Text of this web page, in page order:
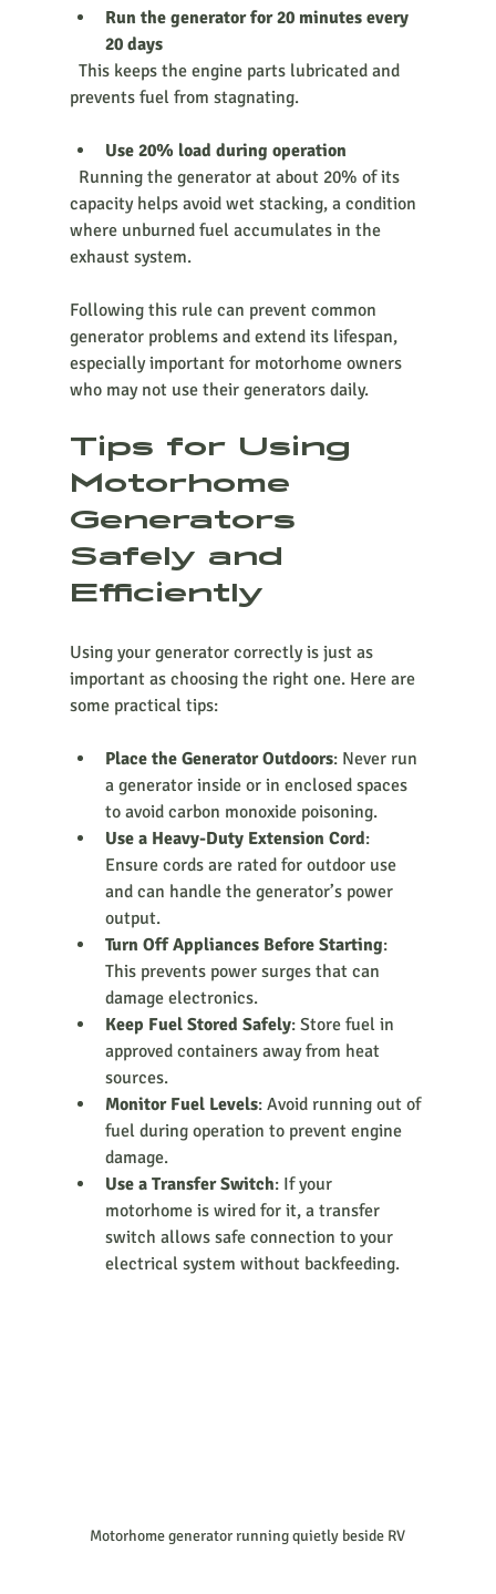
Run the generator for 20 minutes every
20 days
prevents fuel from stagnating.
Use 20% load during operation
capacity helps avoid wet stacking, a condition
where unburned fuel accumulates in the
exhaust system.
Following this rule can prevent common
generator problems and extend its lifespan,
especially important for motorhome owners
who may not use their generators daily.
Tips for Using
Motorhome
Generators
Safely and
Efficiently
Using your generator correctly is just as
important as choosing the right one. Here are
some practical tips:
Place the Generator Outdoors: Never run
a generator inside or in enclosed spaces
to avoid carbon monoxide poisoning.
Use a Heavy-Duty Extension Cord:
Ensure cords are rated for outdoor use
and can handle the generator’s power
output.
Turn Off Appliances Before Starting:
This prevents power surges that can
damage electronics.
Keep Fuel Stored Safely: Store fuel in
approved containers away from heat
sources.
Monitor Fuel Levels: Avoid running out of
fuel during operation to prevent engine
damage.
Use a Transfer Switch: If your
motorhome is wired for it, a transfer
switch allows safe connection to your
electrical system without backfeeding.
Motorhome generator running quietly beside RV